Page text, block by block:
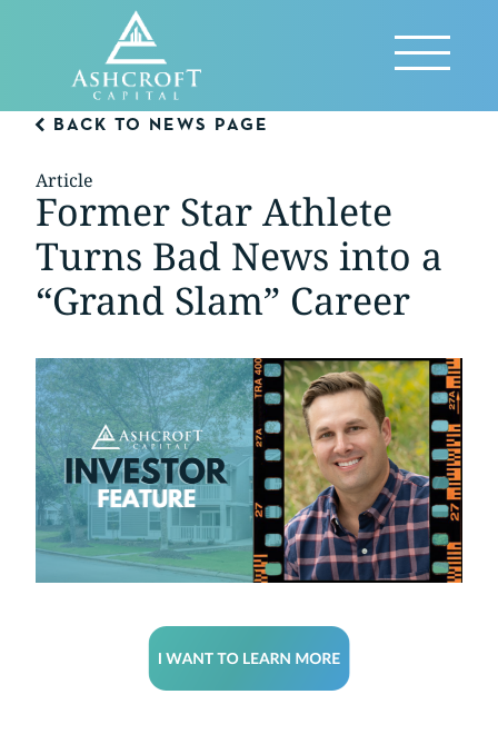
Reveal
Menu
BACK TO NEWS PAGE
Article
Former Star Athlete
Turns Bad News into a
“Grand Slam” Career